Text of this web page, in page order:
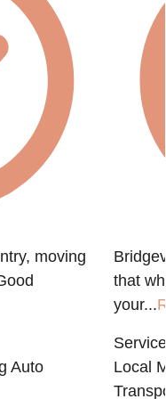
moving
Auto
that
your...
Local